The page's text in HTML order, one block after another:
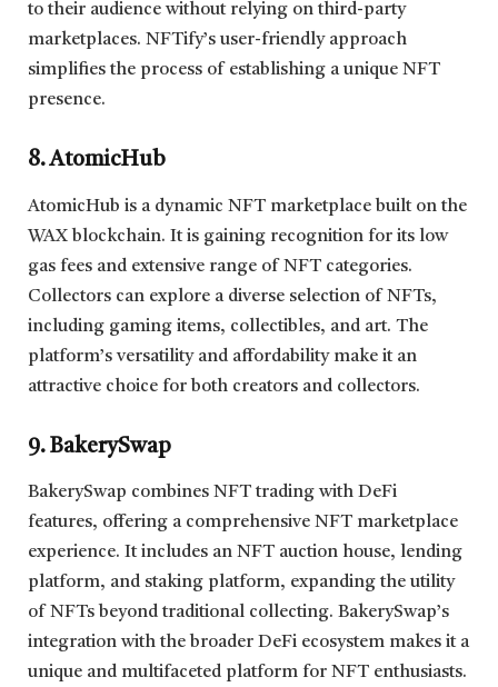
to their audience without relying on third-party
marketplaces. NFTify’s user-friendly approach
simplifies the process of establishing a unique NFT
presence.
8. AtomicHub
AtomicHub is a dynamic NFT marketplace built on the
WAX blockchain. It is gaining recognition for its low
gas fees and extensive range of NFT categories.
Collectors can explore a diverse selection of NFTs,
including gaming items, collectibles, and art. The
platform’s versatility and affordability make it an
attractive choice for both creators and collectors.
9. BakerySwap
BakerySwap combines NFT trading with DeFi
features, offering a comprehensive NFT marketplace
experience. It includes an NFT auction house, lending
platform, and staking platform, expanding the utility
of NFTs beyond traditional collecting. BakerySwap’s
integration with the broader DeFi ecosystem makes it a
unique and multifaceted platform for NFT enthusiasts.